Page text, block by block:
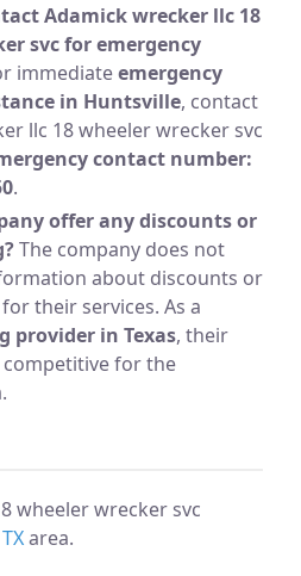
Adamick wrecker llc 18
svc for emergency
immediateemergency
in Huntsville, contact
llc 18 wheeler wrecker svc
contact number:
.
offer any discounts or
The company does not
about discounts or
their services. As a
provider in Texas, their
competitive for the
wheeler wrecker svc
area.